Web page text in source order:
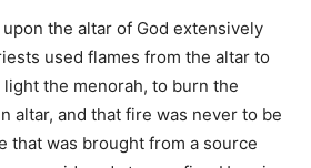
the altar of God extensively
used flames from the altar to
the menorah, to burn the
altar, and that fire was never to be
that was brought from a source